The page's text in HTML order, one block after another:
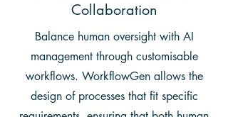
Collaboration
Balance human oversight with AI
management through customisable
workflows. WorkflowGen allows the
design of processes that fit specific